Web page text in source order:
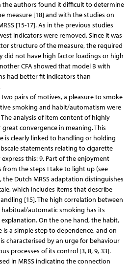
the authors found it difficult to determine
measure [18] and with the studies on
[15-17]. As in the previous studies
indicators were removed. Since it was
structure of the measure, the required
did not have high factor loadings or high
CFA showed that model B with
had better fit indicators than
pairs of motives, a pleasure to smoke
smoking and habit/automatism were
analysis of item content of highly
convergence in meaning. This
is clearly linked to handling or holding
statements relating to cigarette
this: 9. Part of the enjoyment
the steps I take to light up (see
Dutch MRSS adaptation distinguishes
which includes items that describe
[15]. The high correlation between
automatic smoking has its
On the one hand, the habit,
a simple step to dependence, and on
characterised by an urge for behaviour
processes of its control [3, 8, 9, 33].
in MRSS indicating the connection